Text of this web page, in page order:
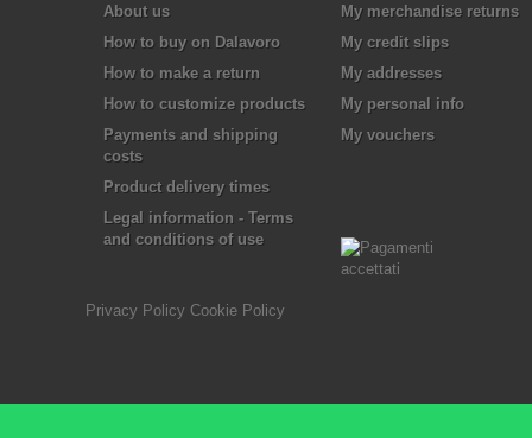
About us
How to buy on Dalavoro
How to make a return
How to customize products
Payments and shipping
costs
Product delivery times
Legal information - Terms
and conditions of use
My merchandise returns
My credit slips
My addresses
My personal info
My vouchers
Privacy Policy Cookie Policy